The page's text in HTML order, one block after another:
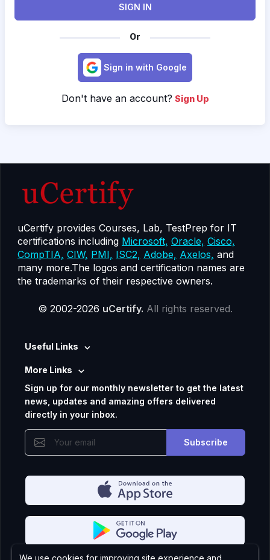
SIGN IN
Or
Sign in with Google
Don't have an account? Sign Up
uCertify provides Courses, Lab, TestPrep for IT
certifications including Microsoft, Oracle, Cisco,
CompTIA, CIW, PMI, ISC2, Adobe, Axelos, and
many more.The logos and certification names are
the trademarks of their respective owners.
© 2002-2026 uCertify. All rights reserved.
Useful Links
More Links
Sign up for our monthly newsletter to get the latest
news, updates and amazing offers delivered
directly in your inbox.
Subscribe
We use cookies for improving site experience and